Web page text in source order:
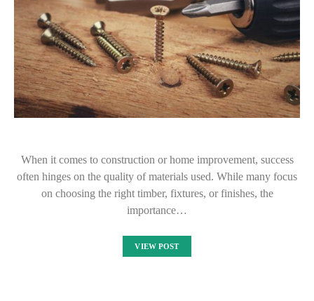
When it comes to construction or home improvement, success
often hinges on the quality of materials used. While many focus
on choosing the right timber, fixtures, or finishes, the
importance…
VIEW POST